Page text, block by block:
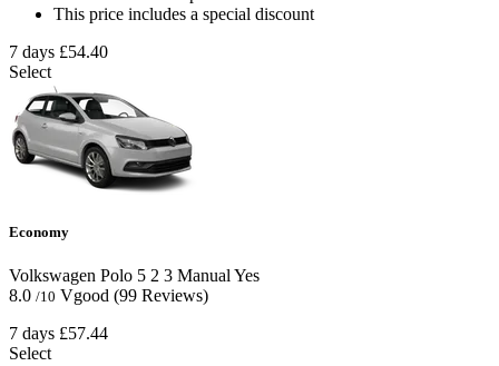
This price includes a special discount
7 days £54.40
Select
Economy
Volkswagen Polo 5 2 3 ManualYes
8.0 /10 Vgood (99 Reviews)
7 days £57.44
Select